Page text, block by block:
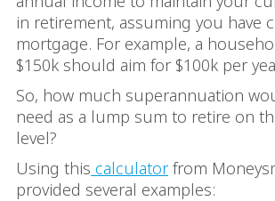
in retirement, assuming you have
mortgage. For example, a
$150k should aim for $100k per
So, how much superannuation
need as a lump sum to retire on
level?
Using this calculator from
provided several examples: